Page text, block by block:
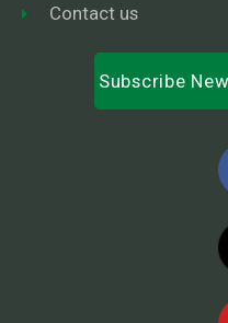
Contact us
Subscribe